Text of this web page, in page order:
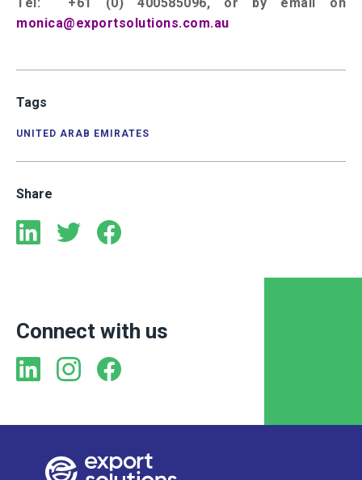
monica@exportsolutions.com.au
Tags
UNITED ARAB EMIRATES
Share
Connect with us